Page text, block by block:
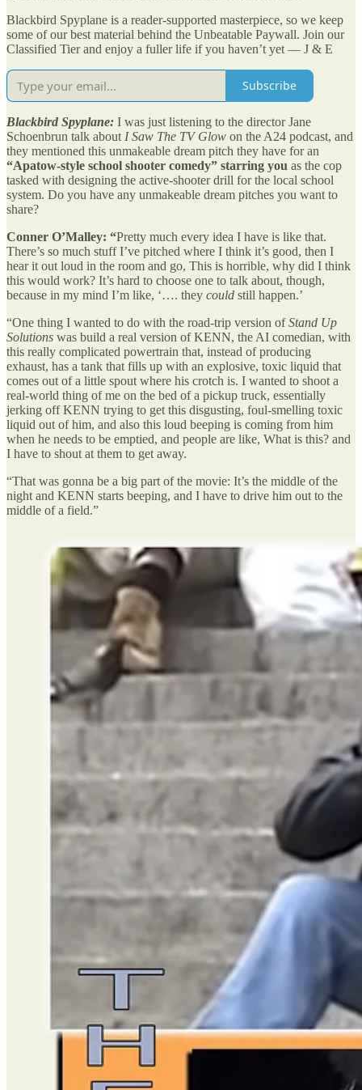
Blackbird Spyplane is a reader-supported masterpiece, so we keep
some of our best material behind the Unbeatable Paywall. Join our
Classified Tier and enjoy a fuller life if you haven’t yet — J & E
Subscribe
Blackbird Spyplane: I was just listening to the director Jane
Schoenbrun talk about I Saw The TV Glow on the A24 podcast, and
they mentioned this unmakeable dream pitch they have for an
“Apatow-style school shooter comedy” starring you as the cop
tasked with designing the active-shooter drill for the local school
system. Do you have any unmakeable dream pitches you want to
share?
Conner O’Malley: “Pretty much every idea I have is like that.
There’s so much stuff I’ve pitched where I think it’s good, then I
hear it out loud in the room and go, This is horrible, why did I think
this would work? It’s hard to choose one to talk about, though,
because in my mind I’m like, ‘…. they could still happen.’
“One thing I wanted to do with the road-trip version ofStand Up
Solutions was build a real version of KENN, the AI comedian, with
this really complicated powertrain that, instead of producing
exhaust, has a tank that fills up with an explosive, toxic liquid that
comes out of a little spout where his crotch is. I wanted to shoot a
real-world thing of me on the bed of a pickup truck, essentially
jerking off KENN trying to get this disgusting, foul-smelling toxic
liquid out of him, and also this loud beeping is coming from him
when he needs to be emptied, and people are like, What is this? and
I have to shout at them to get away.
“That was gonna be a big part of the movie: It’s the middle of the
night and KENN starts beeping, and I have to drive him out to the
middle of a field.”